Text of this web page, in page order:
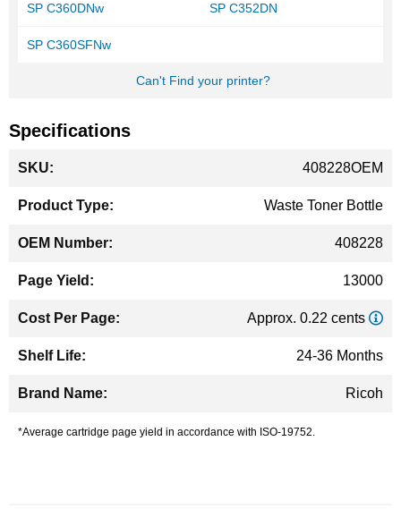
SP C360DNw SP C352DN
SP C360SFNw
Can't Find your printer?
Specifications
Information
408228OEM
Waste Toner Bottle
408228
13000
Approx. 0.22 cents
24-36 Months
Ricoh
*Average cartridge page yield in accordance with ISO-19752.